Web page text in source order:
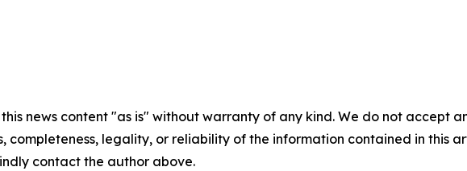
this news content "as is" without warranty of any kind. We do not accept
completeness, legality, or reliability of the information contained in this
contact the author above.